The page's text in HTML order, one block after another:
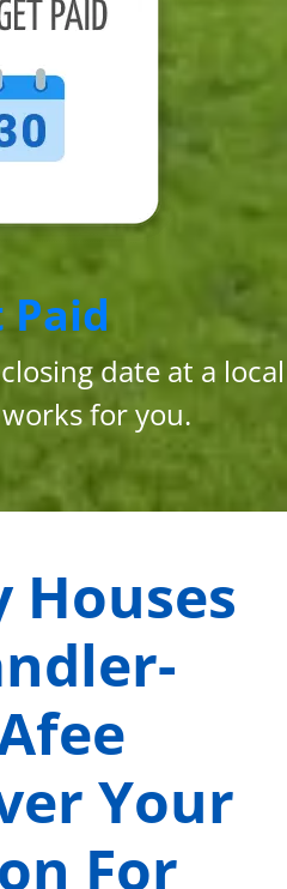
Paid
date at a local
for you.
Houses
Your
For